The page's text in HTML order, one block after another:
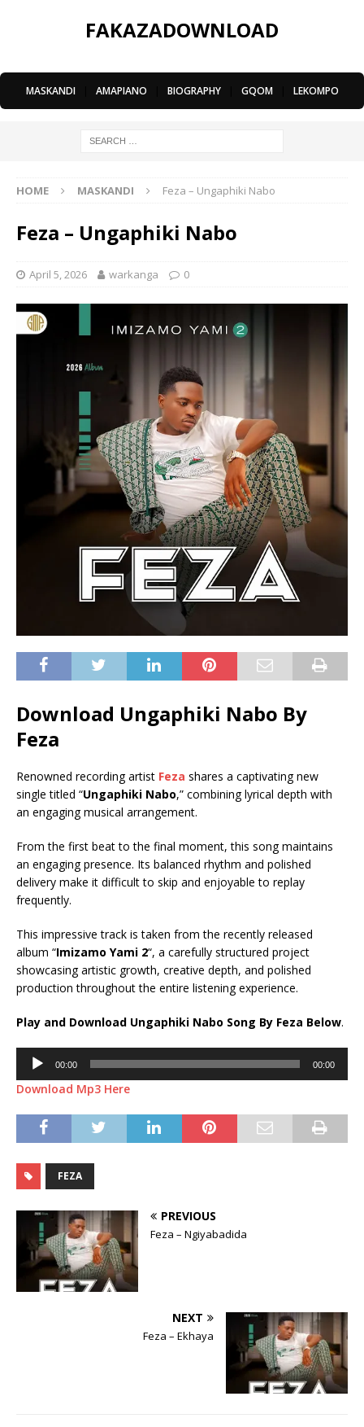
FAKAZADOWNLOAD
MASKANDI AMAPIANO BIOGRAPHY GQOM LEKOMPO
HOME MASKANDI Feza – Ungaphiki Nabo
Feza – Ungaphiki Nabo
April 5, 2026 warkanga 0
Download Ungaphiki Nabo By
Feza
Renowned recording artist Feza shares a captivating new
single titled “Ungaphiki Nabo,” combining lyrical depth with
an engaging musical arrangement.
From the first beat to the final moment, this song maintains
an engaging presence. Its balanced rhythm and polished
delivery make it difficult to skip and enjoyable to replay
frequently.
This impressive track is taken from the recently released
album “Imizamo Yami 2“, a carefully structured project
showcasing artistic growth, creative depth, and polished
production throughout the entire listening experience.
Play and Download Ungaphiki Nabo Song By Feza Below.
Audio
Player
00:00 00:00
Download Mp3 Here
FEZA
PREVIOUS
Feza – Ngiyabadida
NEXT
Feza – Ekhaya